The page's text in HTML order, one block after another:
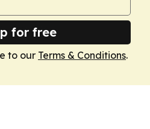
for free
to our Terms & Conditions.